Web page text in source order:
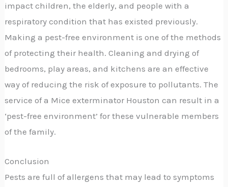
impact children, the elderly, and people with a
respiratory condition that has existed previously.
Making a pest-free environment is one of the methods
of protecting their health. Cleaning and drying of
bedrooms, play areas, and kitchens are an effective
way of reducing the risk of exposure to pollutants. The
service of a Mice exterminator Houston can result in a
‘pest-free environment’ for these vulnerable members
of the family.
Conclusion
Pests are full of allergens that may lead to symptoms